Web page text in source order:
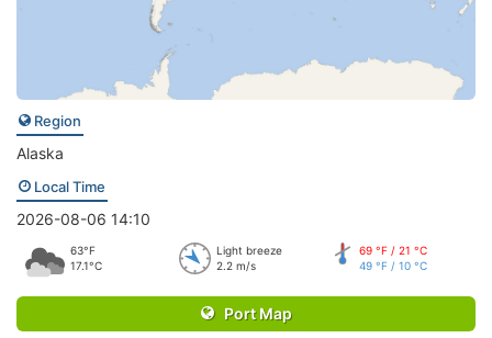
Region
Alaska
Local Time
2026-08-06 14:10
63°F
17.1°C
Light breeze
2.2 m/s
69 °F / 21 °C
49 °F / 10 °C
Port Map